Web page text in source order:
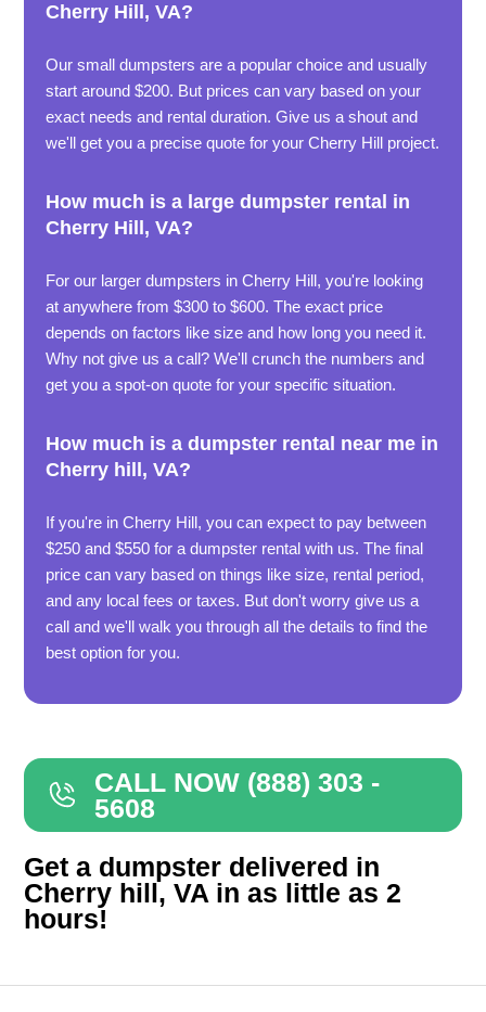
Cherry Hill, VA?
Our small dumpsters are a popular choice and usually
start around $200. But prices can vary based on your
exact needs and rental duration. Give us a shout and
we'll get you a precise quote for your Cherry Hill project.
How much is a large dumpster rental in
Cherry Hill, VA?
For our larger dumpsters in Cherry Hill, you're looking
at anywhere from $300 to $600. The exact price
depends on factors like size and how long you need it.
Why not give us a call? We'll crunch the numbers and
get you a spot-on quote for your specific situation.
How much is a dumpster rental near me in
Cherry hill, VA?
If you're in Cherry Hill, you can expect to pay between
$250 and $550 for a dumpster rental with us. The final
price can vary based on things like size, rental period,
and any local fees or taxes. But don't worry give us a
call and we'll walk you through all the details to find the
best option for you.
CALL NOW (888) 303 -
5608
Get a dumpster delivered in
Cherry hill, VA in as little as 2
hours!